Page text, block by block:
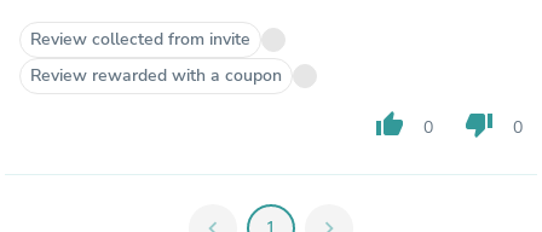
Review collected from invite
Review rewarded with a coupon
thumb_up 0 thumb_down 0